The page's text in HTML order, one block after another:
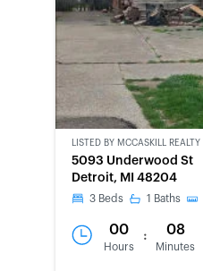
LISTED BY MCCASKILL REALTY
5093 Underwood St
Detroit, MI 48204
3 Beds 1 Baths
00
Hours
: 08
Minutes